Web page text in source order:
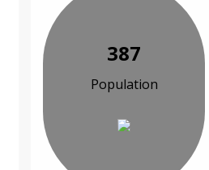
387
Population